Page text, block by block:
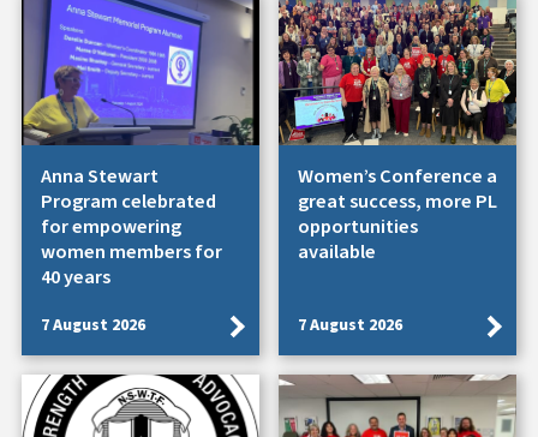
Anna Stewart
Program celebrated
for empowering
women members for
40 years
7 August 2026
Women’s Conference a
great success, more PL
opportunities
available
7 August 2026